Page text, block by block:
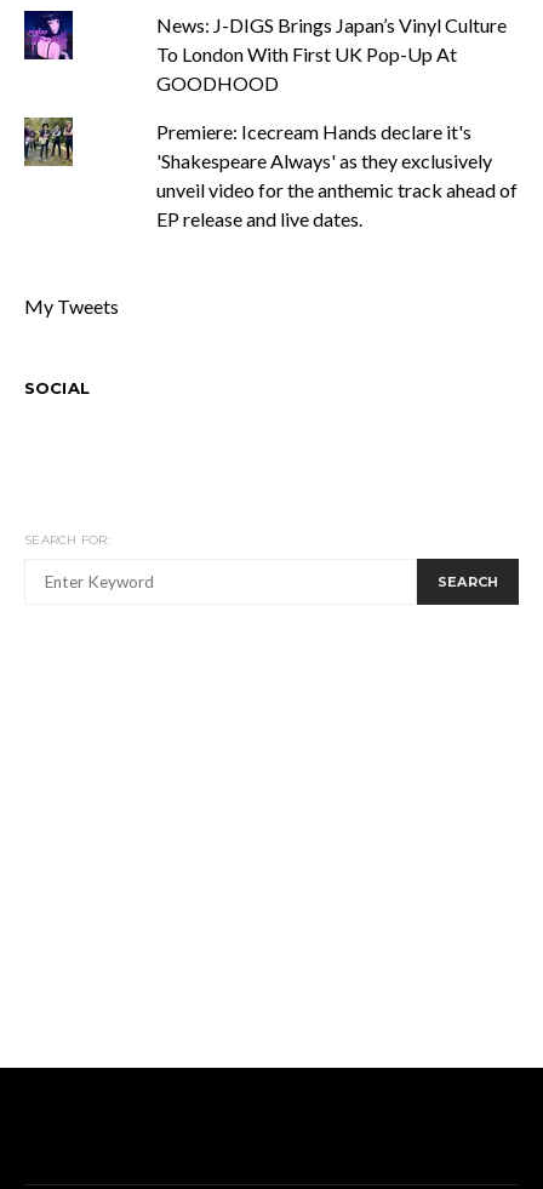
News: J-DIGS Brings Japan’s Vinyl Culture
To London With First UK Pop-Up At
GOODHOOD
Premiere: Icecream Hands declare it's
'Shakespeare Always' as they exclusively
unveil video for the anthemic track ahead of
EP release and live dates.
My Tweets
SOCIAL
SEARCH FOR:
SEARCH